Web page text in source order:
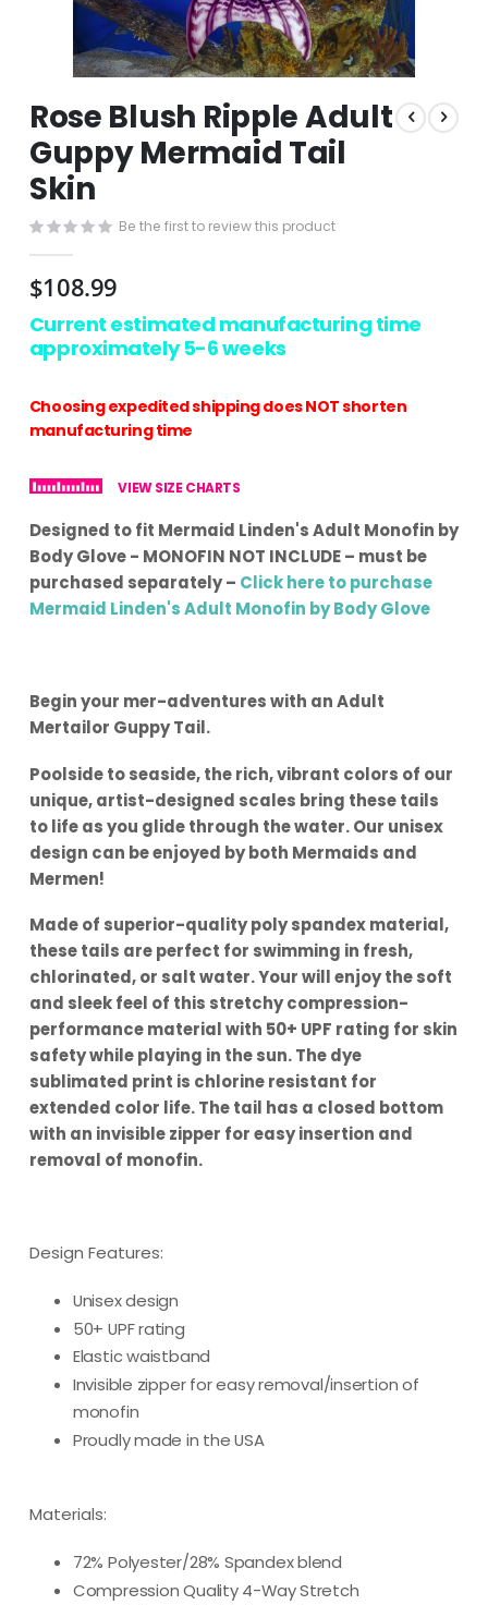
to
the
beginning
of
the
images
Rose Blush Ripple Adult
Guppy Mermaid Tail
Skin
Be the first to review this product
$108.99
Current estimated manufacturing time
approximately 5-6 weeks
Choosing expedited shipping does NOT shorten
manufacturing time
VIEW SIZE CHARTS
Designed to fit Mermaid Linden's Adult Monofin by
Body Glove - MONOFIN NOT INCLUDE – must be
purchased separately – Click here to purchase
Mermaid Linden's Adult Monofin by Body Glove
Begin your mer-adventures with an Adult
Mertailor Guppy Tail.
Poolside to seaside, the rich, vibrant colors of our
unique, artist-designed scales bring these tails
to life as you glide through the water. Our unisex
design can be enjoyed by both Mermaids and
Mermen!
Made of superior-quality poly spandex material,
these tails are perfect for swimming in fresh,
chlorinated, or salt water. Your will enjoy the soft
and sleek feel of this stretchy compression-
performance material with 50+ UPF rating for skin
safety while playing in the sun. The dye
sublimated print is chlorine resistant for
extended color life. The tail has a closed bottom
with an invisible zipper for easy insertion and
removal of monofin.
Design Features:
Unisex design
50+ UPF rating
Elastic waistband
Invisible zipper for easy removal/insertion of
monofin
Proudly made in the USA
Materials:
72% Polyester/28% Spandex blend
Compression Quality 4-Way Stretch